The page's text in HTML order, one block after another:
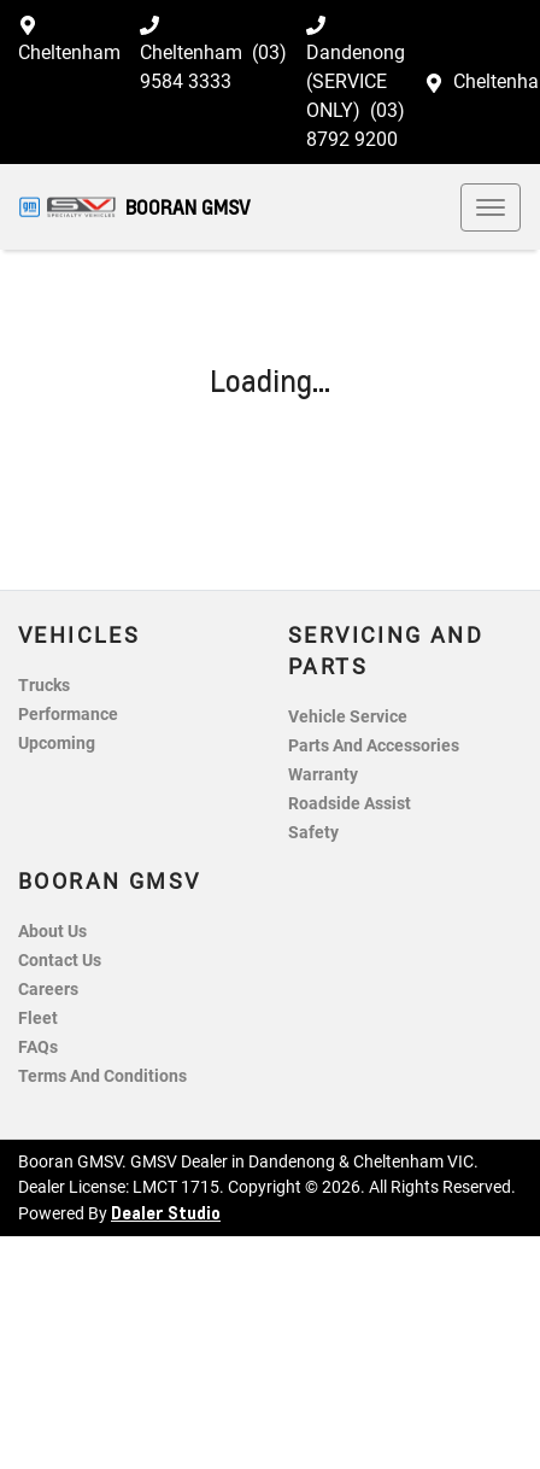
Cheltenham Cheltenham (03)
9584 3333
Dandenong
(SERVICE
ONLY) (03)
8792 9200
BOORAN GMSV
Loading...
VEHICLES
Trucks
Performance
Upcoming
SERVICING AND
PARTS
Vehicle Service
Parts And Accessories
Warranty
Roadside Assist
Safety
BOORAN GMSV
About Us
Contact Us
Careers
Fleet
FAQs
Terms And Conditions
Booran GMSV. GMSV Dealer in Dandenong & Cheltenham VIC.
Dealer License: LMCT 1715. Copyright ©2026. All Rights Reserved.
Powered By Dealer Studio